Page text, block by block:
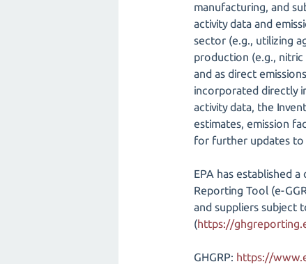
manufacturing, and
activity data and
sector (e.g., utilizing
production (e.g.,
and as direct
incorporated directly
activity data, the
estimates, emission
for further updates to
EPA has established
Reporting Tool (e-
and suppliers subject
(https://
GHGRP: https://